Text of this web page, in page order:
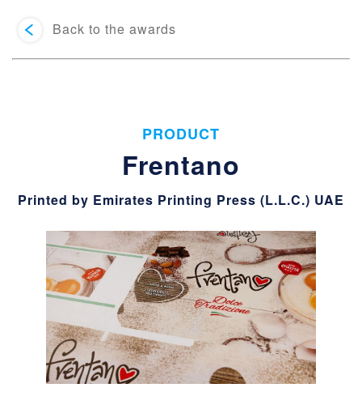
Back to the awards
PRODUCT
Frentano
Printed by Emirates Printing Press (L.L.C.) UAE